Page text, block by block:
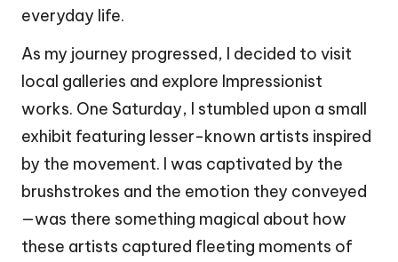
everyday life.
As my journey progressed, I decided to visit
local galleries and explore Impressionist
works. One Saturday, I stumbled upon a small
exhibit featuring lesser-known artists inspired
by the movement. I was captivated by the
brushstrokes and the emotion they conveyed
—was there something magical about how
these artists captured fleeting moments of